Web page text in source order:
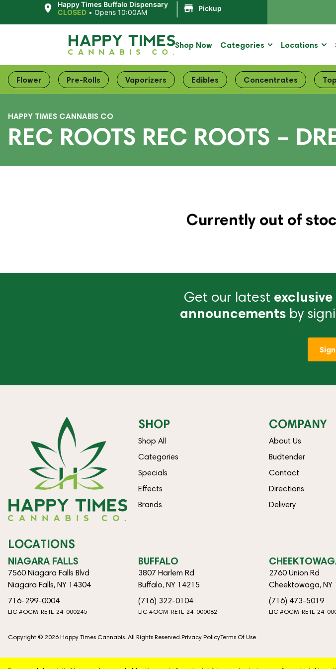
Happy Times Buffalo Dispensary
CLOSED •Opens 10:00AM Pickup
Shop Now Categories Locations
Flower Pre-Rolls Vaporizers Edibles Concentrates
HAPPY TIMES CANNABIS CO
REC ROOTS REC ROOTS –
Currently out of
Get our latest
announcements by
SHOP
Shop All
Categories
Specials
Effects
Brands
COMPANY
About Us
Budtender
Contact
Directions
Delivery
LOCATIONS
NIAGARA FALLS
7560 Niagara Falls Blvd
Niagara Falls, NY 14304
716-299-0004
LIC #OCM-RETL-24-000245
BUFFALO
3807 Harlem Rd
Buffalo, NY 14215
(716) 322-0104
LIC #OCM-RETL-24-000082
2760 Union Rd
Cheektowaga, NY
(716) 473-5019
LIC #OCM-RETL-24-
Copyright © 2026 Happy Times Cannabis. All Rights Reserved.Privacy PolicyTerms Of Use